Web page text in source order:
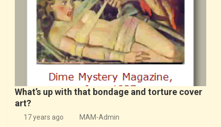
What’s up with that bondage and torture cover
art?
17 years ago MAM-Admin